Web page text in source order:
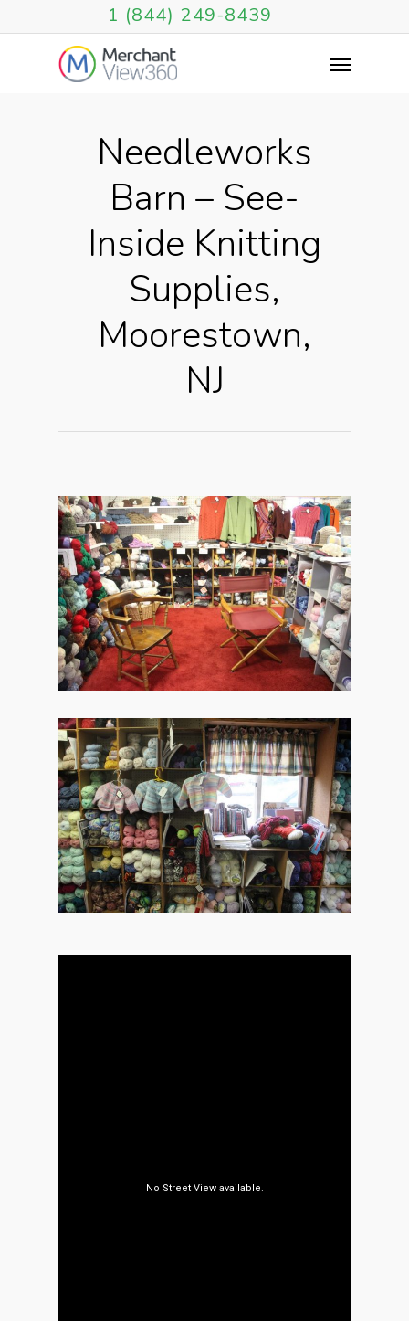
1 (844) 249-8439
Needleworks
Barn – See-
Inside Knitting
Supplies,
Moorestown,
NJ